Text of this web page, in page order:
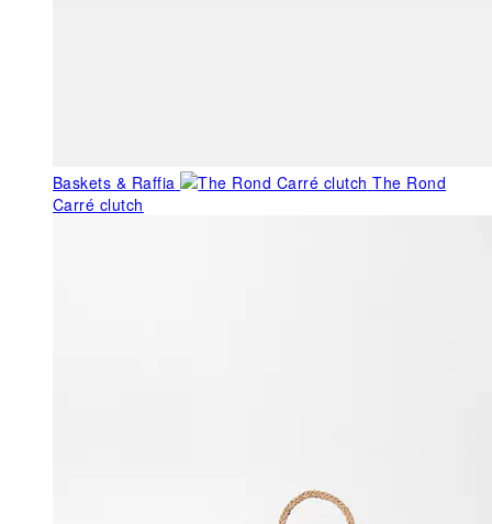
Baskets & Raffia
The Rond
Carré clutch